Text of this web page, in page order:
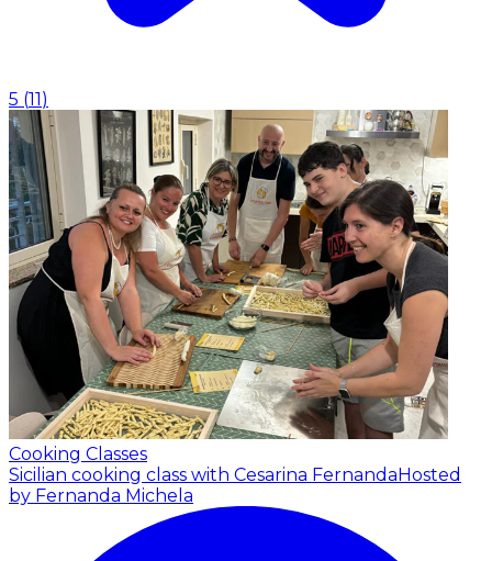
5 (11 )
Cooking Classes
Sicilian cooking class with Cesarina Fernanda Hosted
by Fernanda Michela